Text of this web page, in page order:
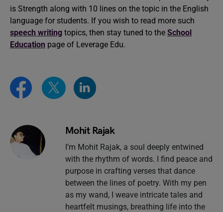
is Strength along with 10 lines on the topic in the English
language for students. If you wish to read more such
speech writing topics, then stay tuned to the School
Education page of Leverage Edu.
Mohit Rajak
I’m Mohit Rajak, a soul deeply entwined
with the rhythm of words. I find peace and
purpose in crafting verses that dance
between the lines of poetry. With my pen
as my wand, I weave intricate tales and
heartfelt musings, breathing life into the